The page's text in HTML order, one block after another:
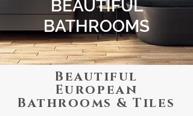
BEAUTIFUL
BATHROOMS
Beautiful
European
Bathrooms & Tiles